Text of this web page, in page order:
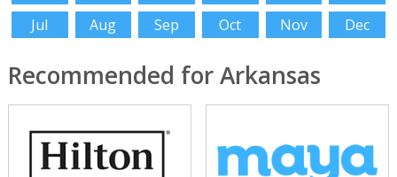
Jul
Aug Sep Oct Nov Dec
Recommended for Arkansas